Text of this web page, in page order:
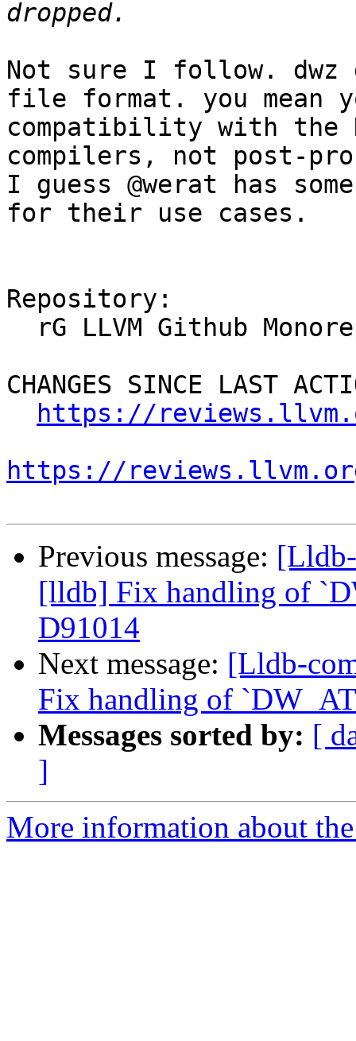
Not sure I follow. dwz
file format. you mean
compatibility with the
compilers, not post-
I guess @werat has
for their use cases.
Repository:
CHANGES SINCE LAST
https://
https://
Previous message:
[lldb] Fix handling of
D91014
Next message: [Lldb-
Fix handling of
Messages sorted by: [
]
More information about